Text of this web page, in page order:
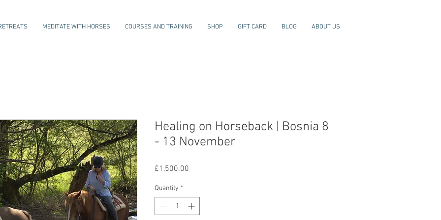
MEDITATE WITH HORSES COURSES AND TRAINING SHOP GIFT CARD BLOG ABOUT US
Healing on Horseback | Bosnia 8
- 13 November
£1,500.00
Quantity *